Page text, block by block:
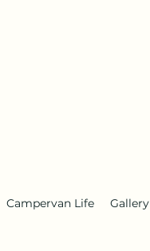
Campervan Life Gallery